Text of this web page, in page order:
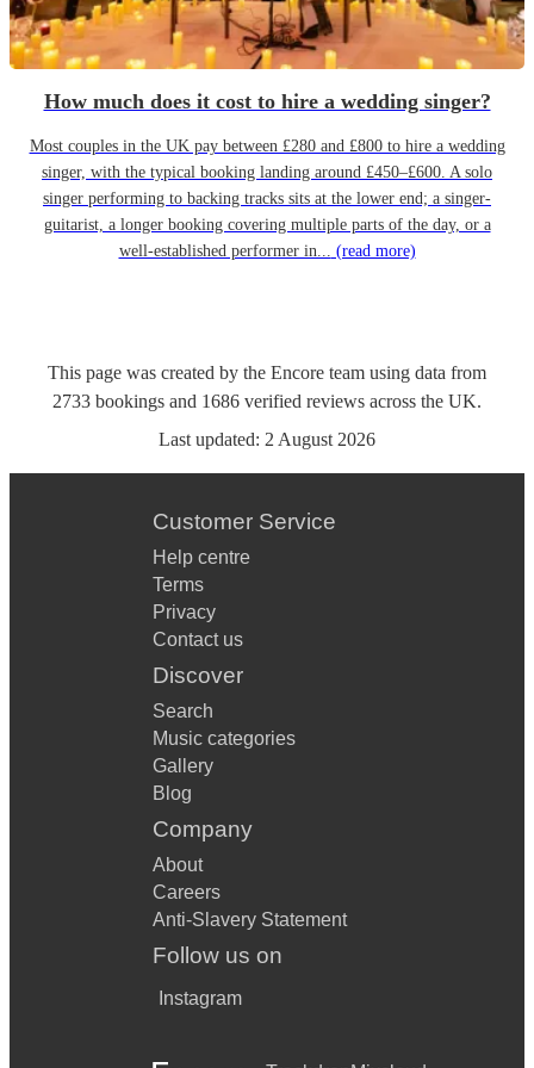
How much does it cost to hire a wedding singer?
Most couples in the UK pay between £280 and £800 to hire a wedding
singer, with the typical booking landing around £450–£600. A solo
singer performing to backing tracks sits at the lower end; a singer-
guitarist, a longer booking covering multiple parts of the day, or a
well-established performer in... (read more)
This page was created by the Encore team using data from
2733 bookings and 1686 verified reviews across the UK.
Last updated: 2 August 2026
Customer Service
Help centre
Terms
Privacy
Contact us
Discover
Search
Music categories
Gallery
Blog
Company
About
Careers
Anti-Slavery Statement
Follow us on
Instagram